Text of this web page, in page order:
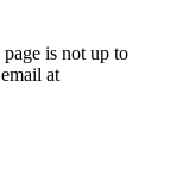
is not up to
at